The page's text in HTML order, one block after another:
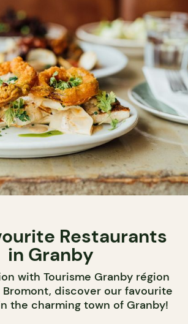
Restaurants
in Granby
with Tourisme Granby région
Bromont, discover our favourite
the charming town of Granby!